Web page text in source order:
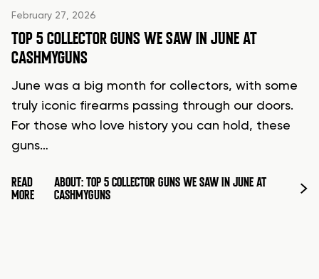
February 27, 2026
TOP 5 COLLECTOR GUNS WE SAW IN JUNE AT
CASHMYGUNS
June was a big month for collectors, with some
truly iconic firearms passing through our doors.
For those who love history you can hold, these
guns…
READ
MORE
ABOUT: TOP 5 COLLECTOR GUNS WE SAW IN JUNE AT
CASHMYGUNS